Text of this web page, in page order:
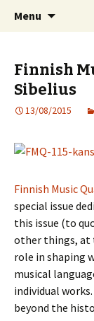
Sibelius
Menu
Finnish
Sibelius
13/08/2015
Finnish Music
special issue
this issue (to
other things, at
role in shaping
musical
individual
beyond the